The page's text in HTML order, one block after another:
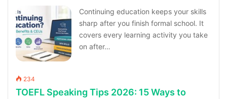
Continuing education keeps your skills
sharp after you finish formal school. It
covers every learning activity you take
on after…
234
TOEFL Speaking Tips 2026: 15 Ways to